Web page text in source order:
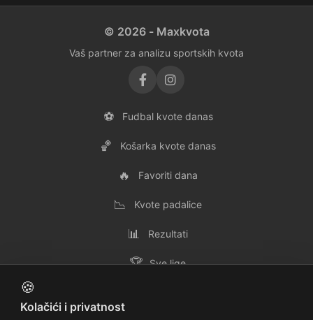
© 2026 - Maxkvota
Vaš partner za analizu sportskih kvota
⚽ Fudbal kvote danas
🏀 Košarka kvote danas
🔥 Favoriti dana
📉 Kvote padalice
📊 Rezultati
🏆 Sve lige
🍪
Kolačići i privatnost